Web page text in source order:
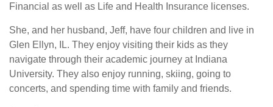
Financial as well as Life and Health Insurance licenses.
She, and her husband, Jeff, have four children and live in
Glen Ellyn, IL. They enjoy visiting their kids as they
navigate through their academic journey at Indiana
University. They also enjoy running, skiing, going to
concerts, and spending time with family and friends.